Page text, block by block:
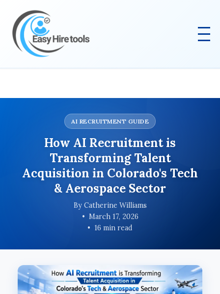
AI RECRUITMENT GUIDE
How AI Recruitment is
Transforming Talent
Acquisition in Colorado's Tech
& Aerospace Sector
By Catherine Williams
March 17, 2026
16 min read